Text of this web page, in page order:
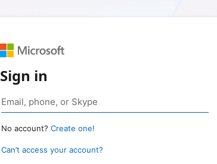
Sign in
No account? Create one!
Can’t access your account?